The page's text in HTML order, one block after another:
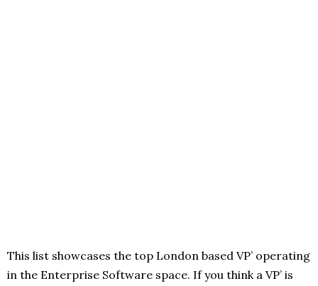
This list showcases the top London based VP’ operating
in the Enterprise Software space. If you think a VP’ is